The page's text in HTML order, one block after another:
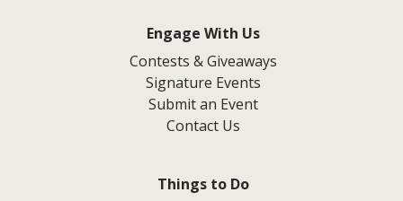
Engage With Us
Contests & Giveaways
Signature Events
Submit an Event
Contact Us
Things to Do